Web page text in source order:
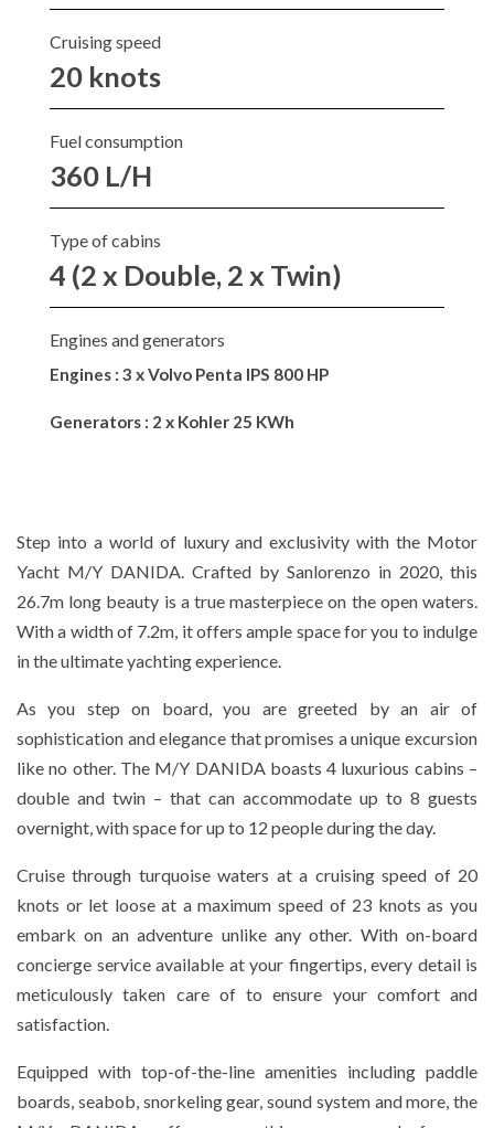
Cruising speed
20 knots
Fuel consumption
360 L/H
Type of cabins
4 (2 x Double, 2 x Twin)
Engines and generators
Engines : 3 x Volvo Penta IPS 800 HP
Generators : 2 x Kohler 25 KWh
Step into a world of luxury and exclusivity with the Motor
Yacht M/Y DANIDA. Crafted by Sanlorenzo in 2020, this
26.7m long beauty is a true masterpiece on the open waters.
With a width of 7.2m, it offers ample space for you to indulge
in the ultimate yachting experience.
As you step on board, you are greeted by an air of
sophistication and elegance that promises a unique excursion
like no other. The M/Y DANIDA boasts 4 luxurious cabins –
double and twin – that can accommodate up to 8 guests
overnight, with space for up to 12 people during the day.
Cruise through turquoise waters at a cruising speed of 20
knots or let loose at a maximum speed of 23 knots as you
embark on an adventure unlike any other. With on-board
concierge service available at your fingertips, every detail is
meticulously taken care of to ensure your comfort and
satisfaction.
Equipped with top-of-the-line amenities including paddle
boards, seabob, snorkeling gear, sound system and more, the